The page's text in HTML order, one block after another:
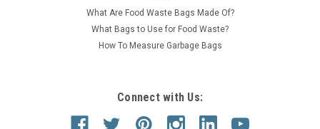
What Are Food Waste Bags Made Of?
What Bags to Use for Food Waste?
How To Measure Garbage Bags
Connect with Us: